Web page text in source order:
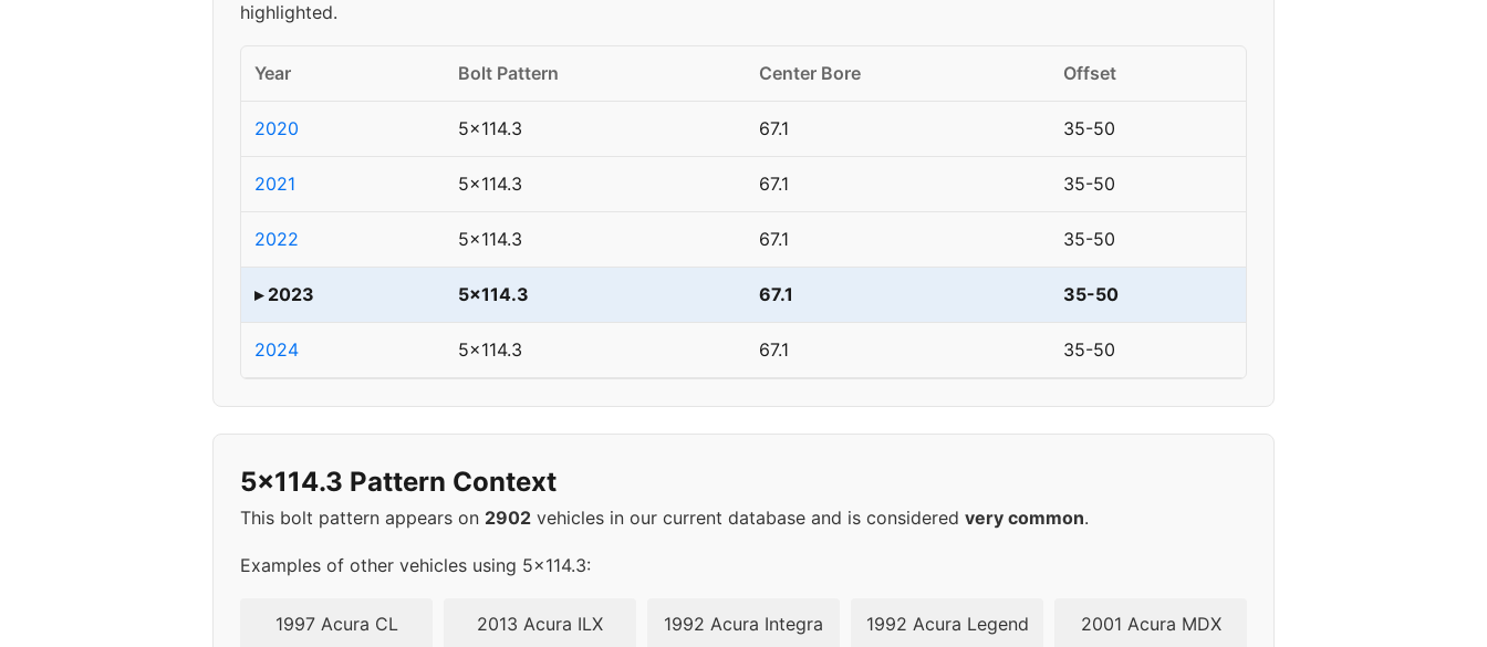
highlighted.
Year Bolt Pattern Center Bore Offset
2020 5x114.3 67.1 35-50
2021 5x114.3 67.1 35-50
2022 5x114.3 67.1 35-50
▸ 2023 5x114.3 67.1 35-50
2024 5x114.3 67.1 35-50
5x114.3 Pattern Context
This bolt pattern appears on 2902 vehicles in our current database and is considered very common.
Examples of other vehicles using 5x114.3:
1997 Acura CL 2013 Acura ILX 1992 Acura Integra 1992 Acura Legend 2001 Acura MDX